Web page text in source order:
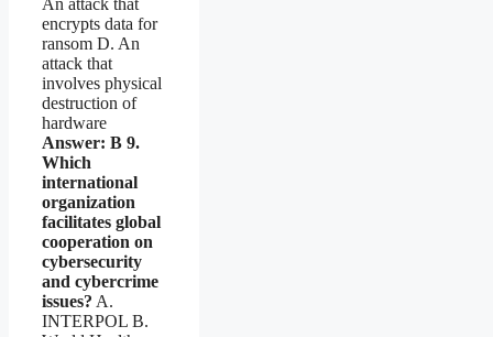
encrypts data for
ransom D. An
attack that
involves physical
destruction of
hardware
Answer: B 9.
Which
international
organization
facilitates global
cooperation on
cybersecurity
and cybercrime
issues? A.
INTERPOL B.